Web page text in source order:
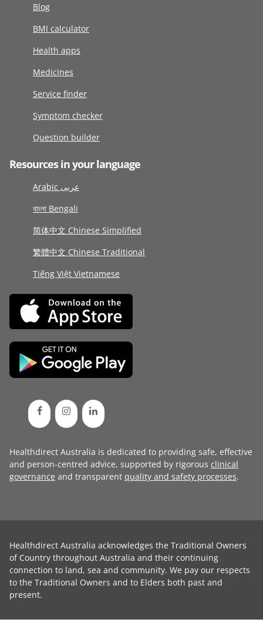
Blog
BMI calculator
Health apps
Medicines
Service finder
Symptom checker
Question builder
Resources in your language
Arabic عربى
বাংলা Bengali
简体中文 Chinese Simplified
繁體中文 Chinese Traditional
Tiếng Việt Vietnamese
Healthdirect Australia is dedicated to providing safe, effective
and person-centred advice, supported by rigorous clinical
governance and transparent quality and safety processes.
Healthdirect Australia acknowledges the Traditional Owners
of Country throughout Australia and their continuing
connection to land, sea and community. We pay our respects
to the Traditional Owners and to Elders both past and
present.